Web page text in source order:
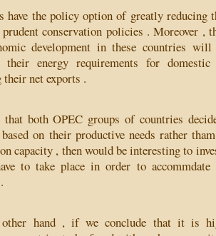
have the policy option of greatly reducing
conservation policies . Moreover ,
development in these countries
their energy requirements for
their net exports .
that both OPEC groups of countries
on their productive needs rather
capacity , then would be interesting to
to take place in order to
hand , if we conclude that it is